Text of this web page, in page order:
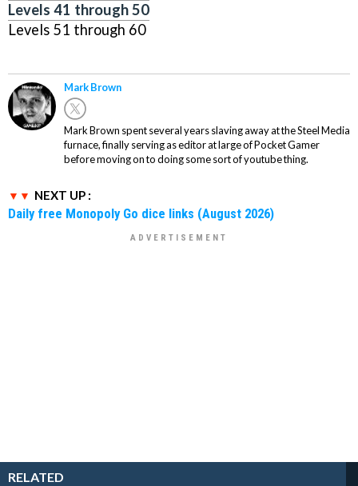
Levels 41 through 50
Levels 51 through 60
Mark Brown
Mark Brown spent several years slaving away at the Steel Media
furnace, finally serving as editor at large of Pocket Gamer
before moving on to doing some sort of youtube thing.
NEXT UP :
Daily free Monopoly Go dice links (August 2026)
RELATED